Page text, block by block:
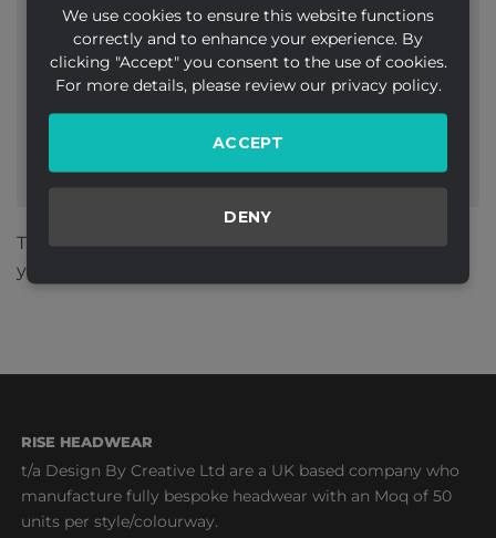
We use cookies to ensure this website functions
correctly and to enhance your experience. By
clicking "Accept" you consent to the use of cookies.
For more details, please review our privacy policy.
ACCEPT
DENY
Website
This site uses Akismet to reduce spam.Learn how
your comment data is processed.
RISE HEADWEAR
t/a Design By Creative Ltd are a UK based company who
manufacture fully bespoke headwear with an Moq of 50
units per style/colourway.